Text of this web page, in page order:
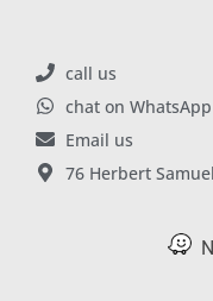
call us
chat on WhatsApp
Email us
76 Herbert